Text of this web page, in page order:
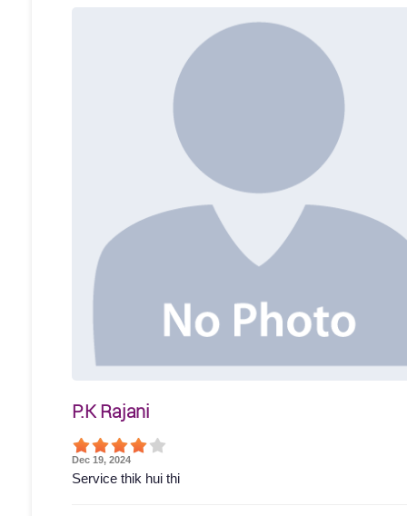
P.K Rajani
Dec 19, 2024
Service thik hui thi